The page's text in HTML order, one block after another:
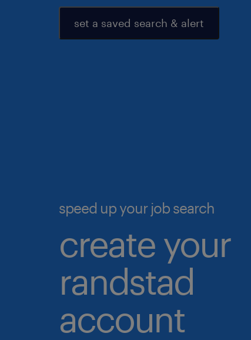
set a saved search & alert
speed up your job search
create your
randstad
account